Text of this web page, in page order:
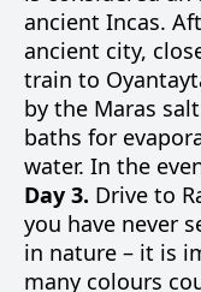
ancient Incas.
ancient city,
train to
by the Maras
baths for
water. In the
Day 3. Drive to
you have never
in nature – it is
many colours